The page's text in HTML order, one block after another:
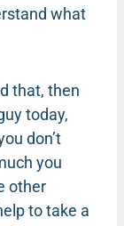
what
that, then
today,
don’t
you
other
to take a